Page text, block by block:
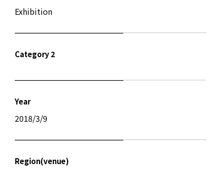
Exhibition
Category 2
Year
2018/3/9
Region(venue)